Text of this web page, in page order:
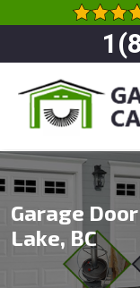
Garage
Lake, BC